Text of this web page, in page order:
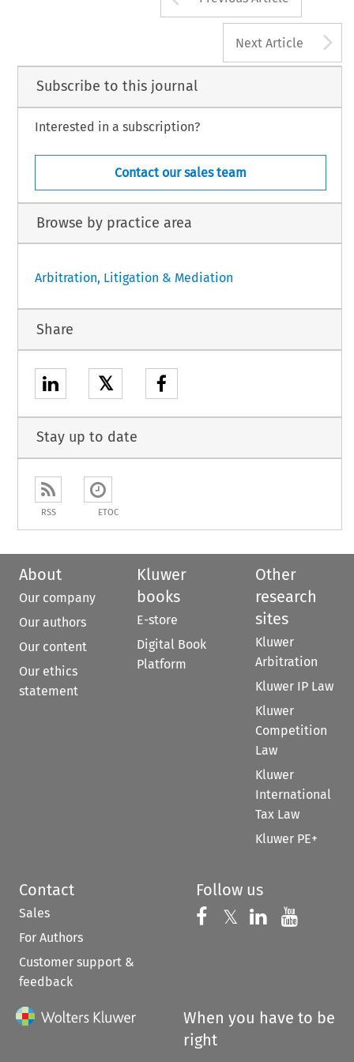
Next Article
Subscribe to this journal
Interested in a subscription?
Contact our sales team
Browse by practice area
Arbitration, Litigation & Mediation
Share
𝕏
Stay up to date
RSS ETOC
About
Our company
Our authors
Our content
Our ethics
statement
Kluwer
books
E-store
Digital Book
Platform
Other
research
sites
Kluwer
Arbitration
Kluwer IP Law
Kluwer
Competition
Law
Kluwer
International
Tax Law
Kluwer PE+
Contact
Sales
For Authors
Customer support &
feedback
Follow us
Follow us on
𝕏 Follow us on
Follow us
When you have to be
right